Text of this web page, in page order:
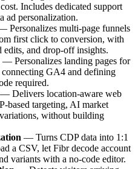
Includes dedicated support
ad personalization.
Personalizes multi-page funnels
first click to conversion, with
edits, and drop-off insights.
— Personalizes landing pages for
connecting GA4 and defining
required.
— Delivers location-aware web
based targeting, AI market
without building
— Turns CDP data into 1:1
a CSV, let Fibr decode account
variants with a no-code editor.